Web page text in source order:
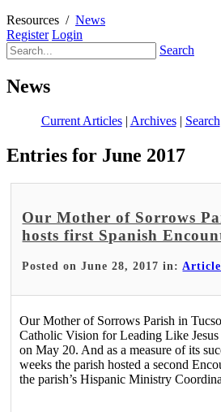
Resources / News
Register Login
Search
News
Current Articles| Archives| Search
Entries for June 2017
Our Mother of Sorrows
hosts first Spanish
Posted on June 28, 2017 in:
Our Mother of Sorrows Parish in
Catholic Vision for Leading Like
on May 20. And as a measure of its
weeks the parish hosted a second
the parish’s Hispanic Ministry